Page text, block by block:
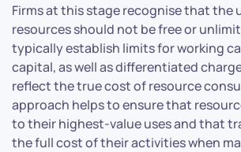
Firms at this stage recognise that the
resources should not be free or
typically establish limits for working
capital, as well as differentiated
reflect the true cost of resource
approach helps to ensure that
to their highest-value uses and that
the full cost of their activities when